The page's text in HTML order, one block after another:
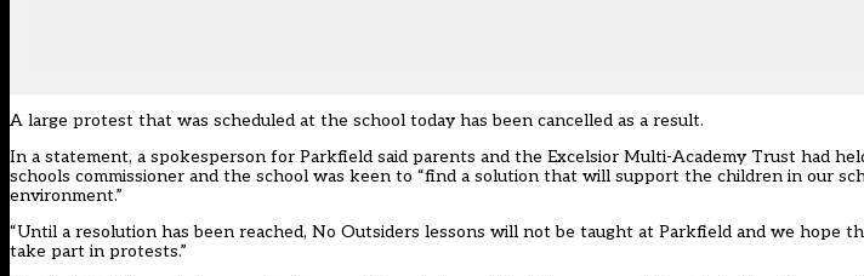
A large protest that was scheduled at the school today has been cancelled as a result.
In a statement, a spokesperson for Parkfield said parents and the Excelsior Multi-Academy Trust had
schools commissioner and the school was keen to “find a solution that will support the children in our
environment.”
“Until a resolution has been reached, No Outsiders lessons will not be taught at Parkfield and we hope
take part in protests.”